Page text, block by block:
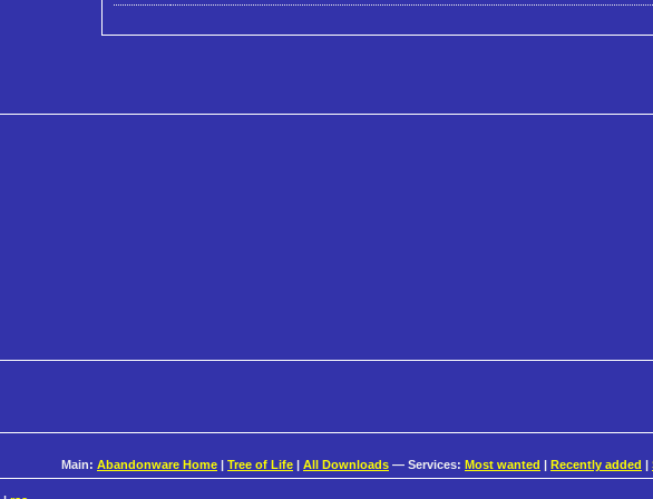
Main: Abandonware Home Tree of Life All Downloads — Services: Most wanted Recently added